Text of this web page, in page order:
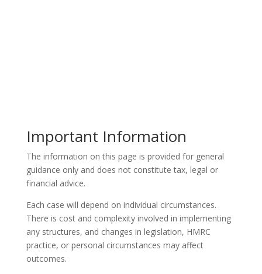
Important Information
The information on this page is provided for general
guidance only and does not constitute tax, legal or
financial advice.
Each case will depend on individual circumstances.
There is cost and complexity involved in implementing
any structures, and changes in legislation, HMRC
practice, or personal circumstances may affect
outcomes.